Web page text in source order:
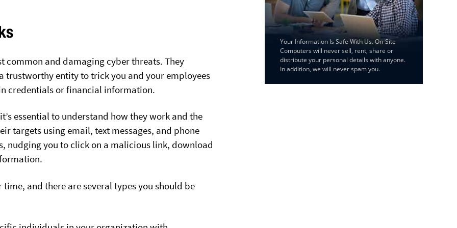
common and damaging cyber threats. They
entity to trick you and your employees
credentials or financial information.
essential to understand how they work and the
targets using email, text messages, and phone
nudging you to click on a malicious link, download
and there are several types you should be
Your Information Is Safe With Us. On-Site
Computers will never sell, rent, share or
distribute your personal details with anyone.
In addition, we will never spam you.